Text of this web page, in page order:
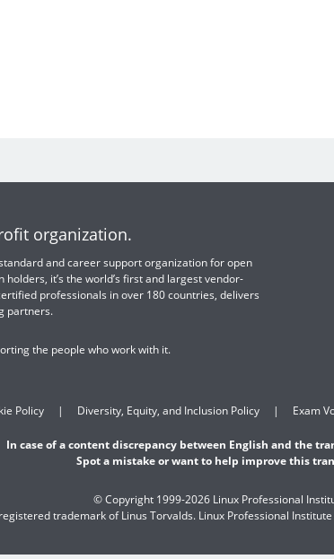
organization.
and career support organization for open
it’s the world’s first and largest vendor-
professionals in over 180 countries, delivers
partners.
the people who work with it.
Policy Diversity, Equity, and Inclusion Policy Exam
In case of a content discrepancy between English and the
Spot a mistake or want to help improve this
© Copyright 1999-2026 Linux Professional
trademark of Linus Torvalds. Linux Professional